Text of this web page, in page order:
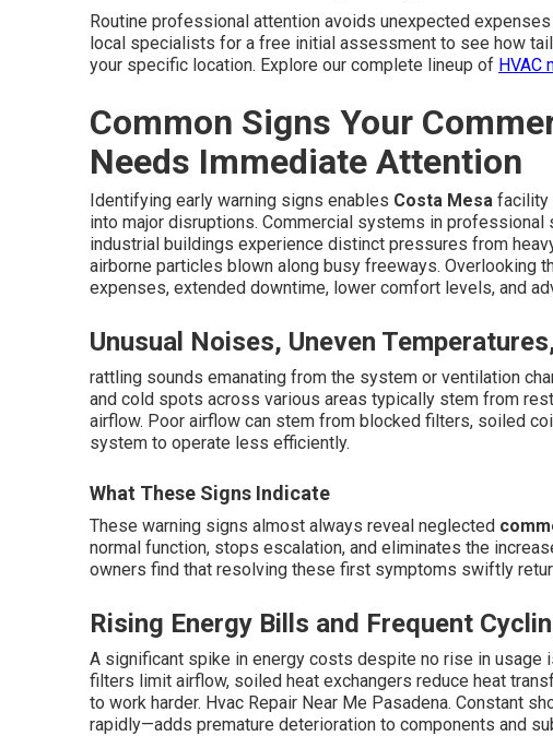
Routine professional attention avoids unexpected
local specialists for a free initial assessment to see how
your specific location. Explore our complete lineup of HVAC
Common Signs Your
Needs Immediate Attention
Identifying early warning signs enables Costa Mesa facility
into major disruptions. Commercial systems in
industrial buildings experience distinct pressures from
airborne particles blown along busy freeways. Overlooking
expenses, extended downtime, lower comfort levels, and
Unusual Noises, Uneven
rattling sounds emanating from the system or ventilation
and cold spots across various areas typically stem from
airflow. Poor airflow can stem from blocked filters, soiled
system to operate less efficiently.
What These Signs Indicate
These warning signs almost always reveal neglected
normal function, stops escalation, and eliminates the
owners find that resolving these first symptoms swiftly
Rising Energy Bills and Frequent
A significant spike in energy costs despite no rise in
filters limit airflow, soiled heat exchangers reduce heat
to work harder. Hvac Repair Near Me Pasadena. Constant
rapidly—adds premature deterioration to components and